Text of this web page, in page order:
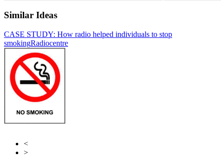
Similar Ideas
CASE STUDY: How radio helped individuals to stop
smokingRadiocentre
Radiocentre Radiocentre
<
>